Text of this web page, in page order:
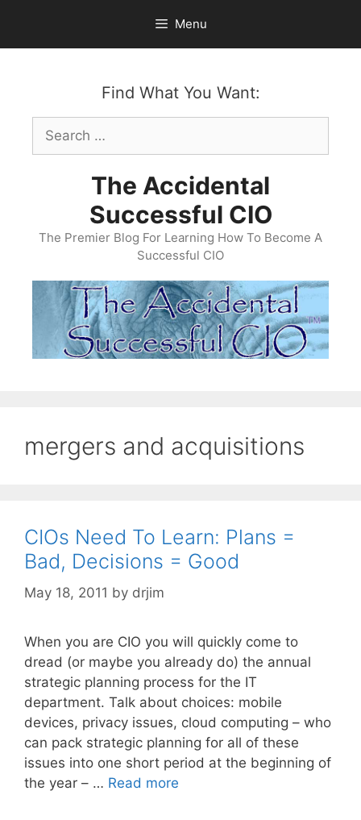
content
Menu
Find What You Want:
Search
for:
The Accidental
Successful CIO
The Premier Blog For Learning How To Become A
Successful CIO
mergers and acquisitions
CIOs Need To Learn: Plans =
Bad, Decisions = Good
May 18, 2011 by drjim
When you are CIO you will quickly come to
dread (or maybe you already do) the annual
strategic planning process for the IT
department. Talk about choices: mobile
devices, privacy issues, cloud computing – who
can pack strategic planning for all of these
issues into one short period at the beginning of
the year – … Read more